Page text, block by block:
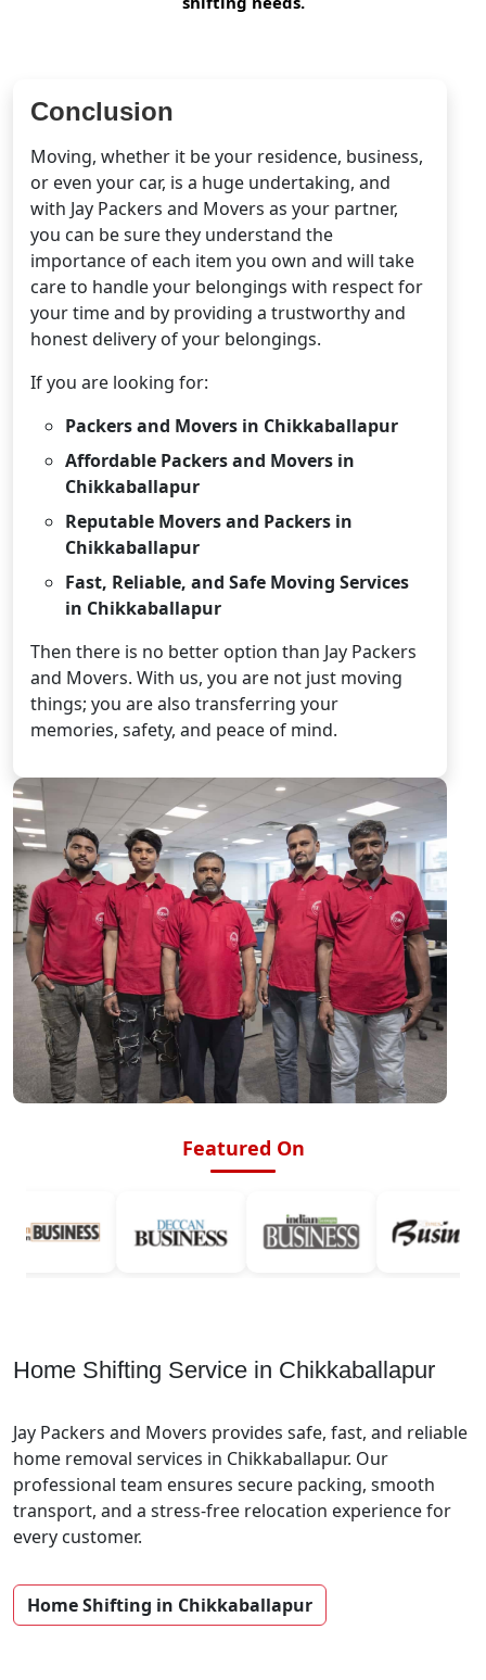
Conclusion
Moving, whether it be your residence, business,
or even your car, is a huge undertaking, and
with Jay Packers and Movers as your partner,
you can be sure they understand the
importance of each item you own and will take
care to handle your belongings with respect for
your time and by providing a trustworthy and
honest delivery of your belongings.
If you are looking for:
Packers and Movers in Chikkaballapur
Affordable Packers and Movers in
Chikkaballapur
Reputable Movers and Packers in
Chikkaballapur
Fast, Reliable, and Safe Moving Services
in Chikkaballapur
Then there is no better option than Jay Packers
and Movers. With us, you are not just moving
things; you are also transferring your
memories, safety, and peace of mind.
Featured On
Home Shifting Service in Chikkaballapur
Jay Packers and Movers provides safe, fast, and reliable
home removal services in Chikkaballapur. Our
professional team ensures secure packing, smooth
transport, and a stress-free relocation experience for
every customer.
Home Shifting in Chikkaballapur